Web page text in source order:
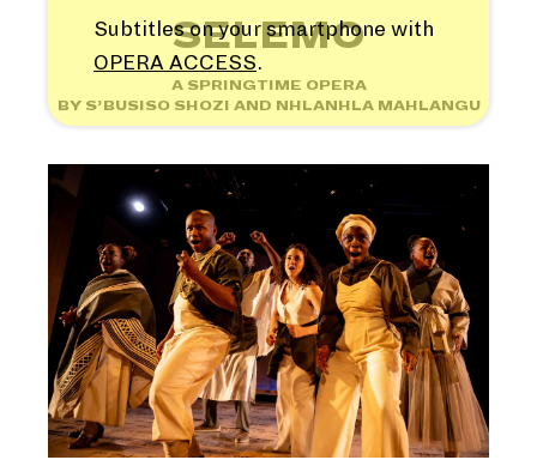
SELEMO
A SPRINGTIME OPERA
BY S’BUSISO SHOZI AND NHLANHLA MAHLANGU
Subtitles on your smartphone with
OPERA ACCESS.